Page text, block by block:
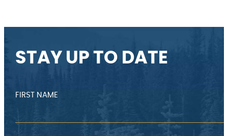
STAY UP TO DATE
FIRST NAME